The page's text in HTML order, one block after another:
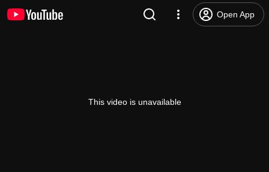
Open App
This video is unavailable